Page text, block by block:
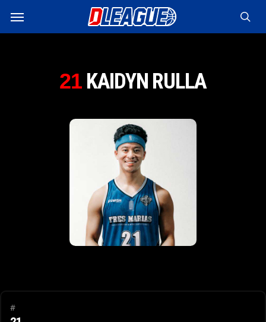
main
Menu
21 KAIDYN RULLA
#